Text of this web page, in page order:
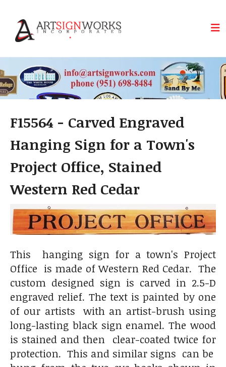
F15564 - Carved Engraved
Hanging Sign for a Town's
Project Office, Stained
Western Red Cedar
This hanging sign for a town's Project
Office is made of Western Red Cedar. The
custom designed sign is carved in 2.5-D
engraved relief. The text is painted by one
of our artists with an artist-brush using
long-lasting black sign enamel. The wood
is stained and then clear-coated twice for
protection. This and similar signs can be